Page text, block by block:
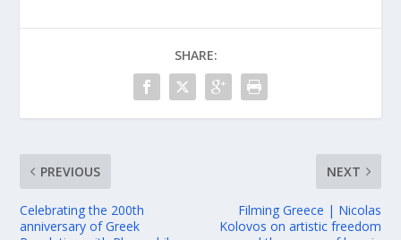
SHARE:
PREVIOUS
Celebrating the 200th
anniversary of Greek
NEXT
Filming Greece | Nicolas
Kolovos on artistic freedom